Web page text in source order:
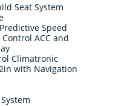
Seat System
Speed
ACC and
Climatronic
with Navigation